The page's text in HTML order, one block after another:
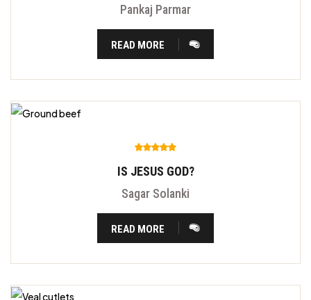
Pankaj Parmar
READ MORE
IS JESUS GOD?
Sagar Solanki
READ MORE